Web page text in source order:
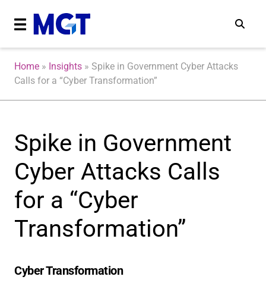
Home » Insights » Spike in Government Cyber Attacks
Calls for a “Cyber Transformation”
Spike in Government
Cyber Attacks Calls
for a “Cyber
Transformation”
Cyber Transformation